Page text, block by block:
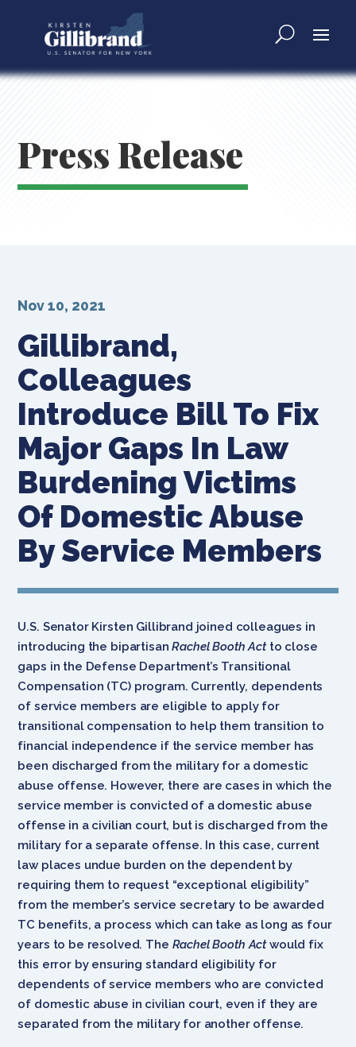
Press Release
Gillibrand,
Colleagues
Introduce Bill To Fix
Major Gaps In Law
Burdening Victims
Of Domestic Abuse
By Service Members
Nov 10, 2021
U.S. Senator Kirsten Gillibrand joined colleagues in
introducing the bipartisanRachel Booth Actto close
gaps in the Defense Department’s Transitional
Compensation (TC) program. Currently, dependents
of service members are eligible to apply for
transitional compensation to help them transition to
financial independence if the service member has
been discharged from the military for a domestic
abuse offense. However, there are cases in which the
service member is convicted of a domestic abuse
offense in a civilian court, but is discharged from the
military for a separate offense. In this case, current
law places undue burden on the dependent by
requiring them to request “exceptional eligibility”
from the member’s service secretary to be awarded
TC benefits, a process which can take as long as four
years to be resolved. The Rachel Booth Actwould fix
this error by ensuring standard eligibility for
dependents of service members who are convicted
of domestic abuse in civilian court, even if they are
separated from the military for another offense.